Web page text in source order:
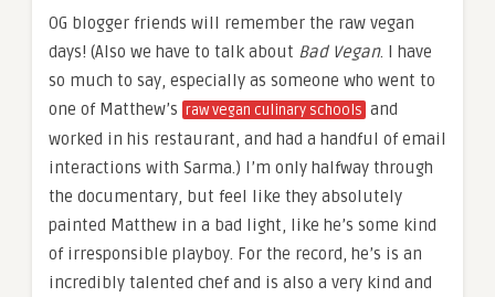
OG blogger friends will remember the raw vegan
days! (Also we have to talk about Bad Vegan. I have
so much to say, especially as someone who went to
one of Matthew’s raw vegan culinary schools and
worked in his restaurant, and had a handful of email
interactions with Sarma.) I’m only halfway through
the documentary, but feel like they absolutely
painted Matthew in a bad light, like he’s some kind
of irresponsible playboy. For the record, he’s is an
incredibly talented chef and is also a very kind and